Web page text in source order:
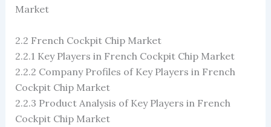
Market
2.2 French Cockpit Chip Market
2.2.1 Key Players in French Cockpit Chip Market
2.2.2 Company Profiles of Key Players in French
Cockpit Chip Market
2.2.3 Product Analysis of Key Players in French
Cockpit Chip Market